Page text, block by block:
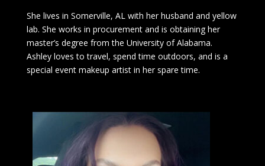
She lives in Somerville, AL with her husband and yellow
lab. She works in procurement and is obtaining her
master’s degree from the University of Alabama.
Ashley loves to travel, spend time outdoors, and is a
special event makeup artist in her spare time.